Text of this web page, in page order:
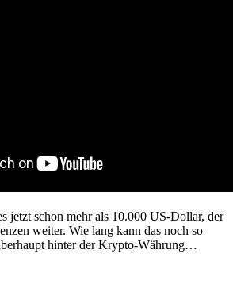
jetzt schon mehr als 10.000 US-Dollar, der
weiter. Wie lang kann das noch so
hinter der Krypto-Währung…